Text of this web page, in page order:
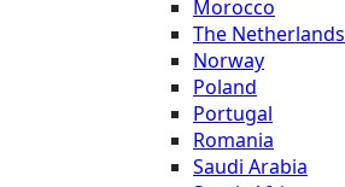
Morocco
The Netherlands
Norway
Poland
Portugal
Romania
Saudi Arabia